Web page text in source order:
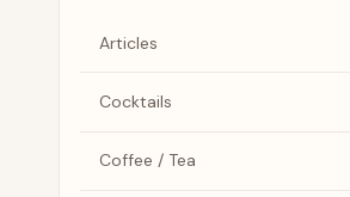
Articles
Cocktails
Coffee / Tea